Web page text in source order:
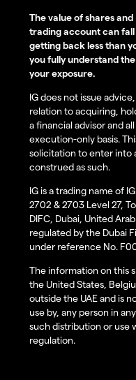
The value of shares
trading account can fall
getting back less than
you fully understand
your exposure.
IG does not issue
relation to acquiring,
a financial advisor and
execution-only basis.
solicitation to enter into
construed as such.
IG is a trading name of
2702 & 2703 Level 27,
DIFC, Dubai, United
regulated by the Dubai
under reference No.
The information on this
the United States,
outside the UAE and is
use by, any person in
such distribution or use
regulation.